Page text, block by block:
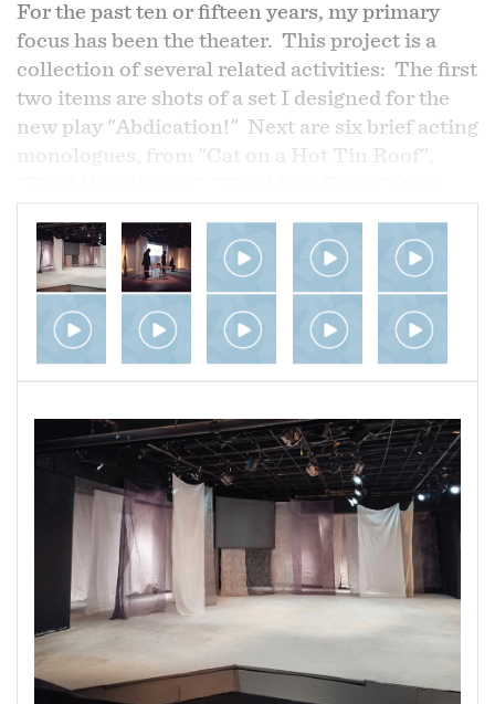
For the past ten or fifteen years, my primary
focus has been the theater. This project is a
collection of several related activities: The first
two items are shots of a set I designed for the
new play "Abdication!" Next are six brief acting
monologues, from "Cat on a Hot Tin Roof",
III", and "Table Manners". They are followed
by a Zoom production I directed, of a 12-minute
scene from the play "Everybody" by Branden
Jacob Jenkins. Last is a visual interpretation
animation and still photos; I made it for a UK
group which called itself The Show Must Go
Online and undertook to produce
Shakespeare's entire canon during lockdown,
one play per week.
Also related to theater are my “Written Word”
project, which includes adaptations I’ve made
for the stage from other literary works, and my
"Installations" project, with environments that
closely approach stage design.